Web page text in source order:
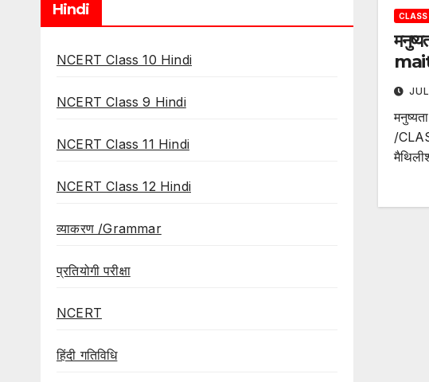
Hindi
NCERT Class 10 Hindi
NCERT Class 9 Hindi
NCERT Class 11 Hindi
NCERT Class 12 Hindi
व्याकरण /Grammar
प्रतियोगी परीक्षा
NCERT
हिंदी गतिविधि
CLASS
/